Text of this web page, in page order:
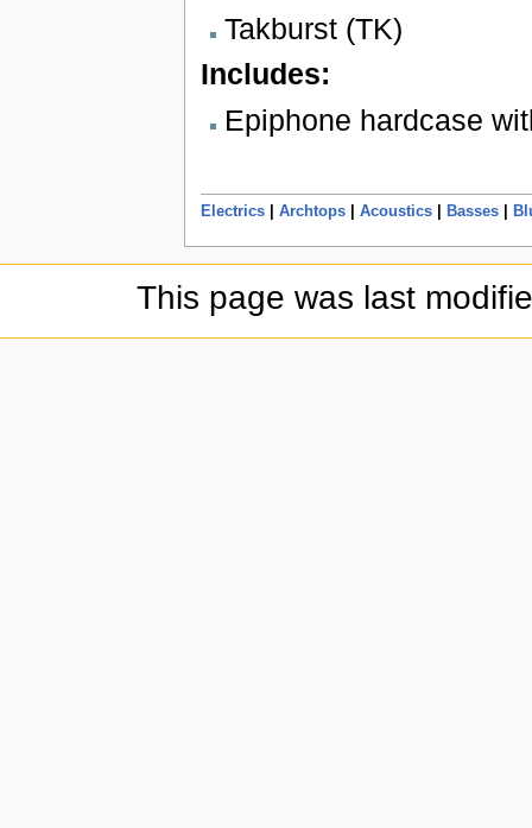
Takburst (TK)
Includes:
Epiphone hardcase
Electrics| Archtops| Acoustics| Basses|
This page was last